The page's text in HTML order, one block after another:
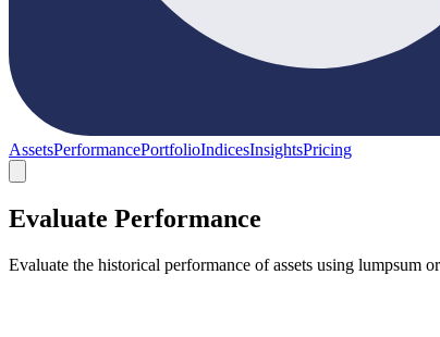
AssetsPerformancePortfolioIndicesInsightsPricing
Evaluate Performance
Evaluate the historical performance of assets using lumpsum